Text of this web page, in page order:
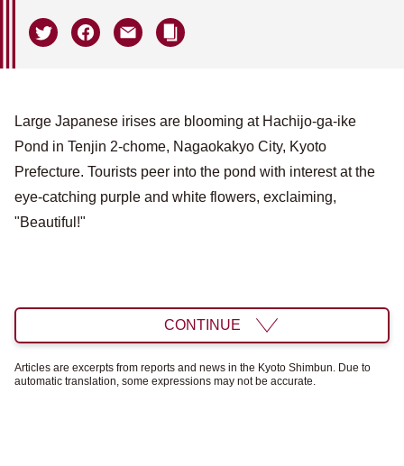
Large Japanese irises are blooming at Hachijo-ga-ike
Pond in Tenjin 2-chome, Nagaokakyo City, Kyoto
Prefecture. Tourists peer into the pond with interest at the
eye-catching purple and white flowers, exclaiming,
"Beautiful!"
CONTINUE
Articles are excerpts from reports and news in the Kyoto Shimbun. Due to
automatic translation, some expressions may not be accurate.